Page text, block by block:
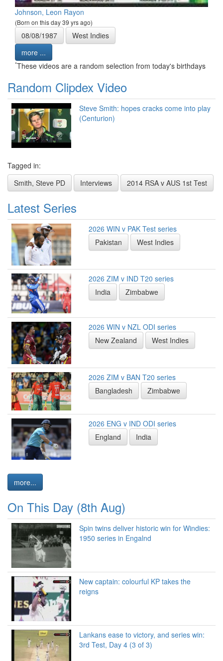
Johnson, Leon Rayon
(Born on this day 39 yrs ago)
08/08/1987
West Indies
more ...
*These videos are a random selection from today's birthdays
Random Clipdex Video
Steve Smith: hopes cracks come into play
(Centurion)
Tagged in:
Smith, Steve PD
Interviews 2014 RSA v AUS 1st Test
Latest Series
2026 WIN v PAK Test series
Pakistan
West Indies
2026 ZIM v IND T20 series
India
Zimbabwe
2026 WIN v NZL ODI series
New Zealand
West Indies
2026 ZIM v BAN T20 series
Bangladesh
Zimbabwe
2026 ENG v IND ODI series
England
India
more...
On This Day (8th Aug)
Spin twins deliver historic win for Windies:
1950 series in Engalnd
New captain: colourful KP takes the
reigns
Lankans ease to victory, and series win:
3rd Test, Day 4 (3 of 3)